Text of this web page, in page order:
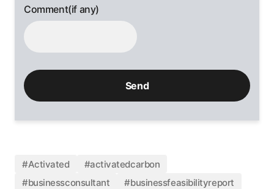
Comment(if any)
#Activated
#activatedcarbon
#businessconsultant
#businessfeasibilityreport